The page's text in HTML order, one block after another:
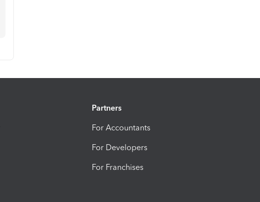
Partners
For Accountants
For Developers
For Franchises